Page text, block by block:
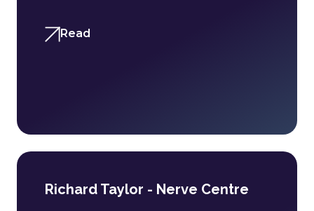
Read
Richard Taylor - Nerve Centre